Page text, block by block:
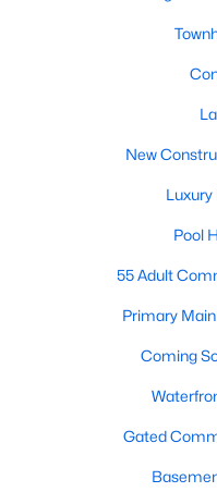
New
Luxury
Pool
55 Adult
Primary
Coming
Gated